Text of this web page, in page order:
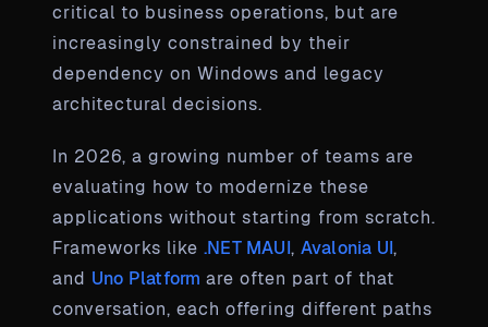
critical to business operations, but are
increasingly constrained by their
dependency on Windows and legacy
architectural decisions.
In 2026, a growing number of teams are
evaluating how to modernize these
applications without starting from scratch.
Frameworks like .NET MAUI, Avalonia UI,
and Uno Platform are often part of that
conversation, each offering different paths